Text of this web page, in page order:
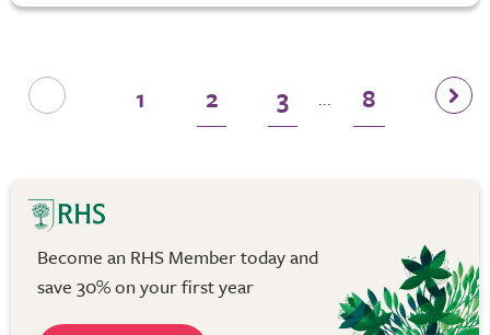
1 2 3 ... 8
Become an RHS Member today and
save 30% on your first year